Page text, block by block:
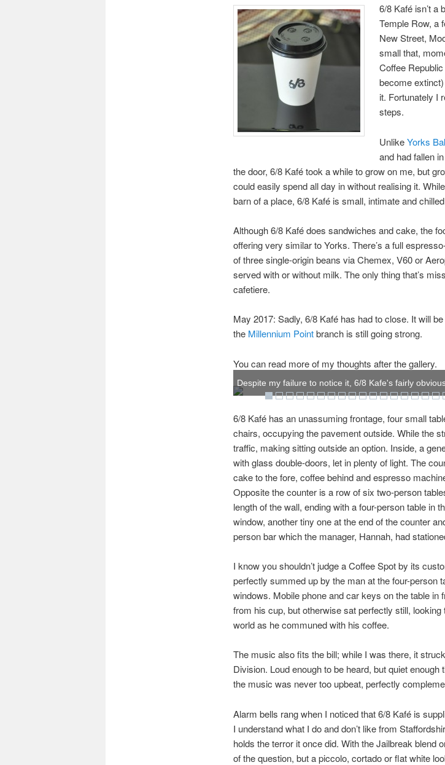
6/8 Kafé isn’t a
Temple Row, a
New Street,
small that,
Coffee
become
it. Fortunately I
steps.
UnlikeYorks
and had fallen
the door, 6/8 Kafé took a while to grow on me, but
could easily spend all day in without realising it.
barn of a place, 6/8 Kafé is small, intimate and
Although 6/8 Kafé does sandwiches and cake, the
offering very similar to Yorks. There’s a full
of three single-origin beans via Chemex, V60 or
served with or without milk. The only thing that’s
cafetiere.
May 2017: Sadly, 6/8 Kafé has had to close. It will
the Millennium Pointbranch is still going strong.
You can read more of my thoughts after the gallery.
Despite my failure to notice it, 6/8 Kafe's fairly
6/8 Kafé has an unassuming frontage, four small
chairs, occupying the pavement outside. While the
traffic, making sitting outside an option. Inside, a
with glass double-doors, let in plenty of light. The
cake to the fore, coffee behind and espresso
Opposite the counter is a row of six two-person
length of the wall, ending with a four-person table in
window, another tiny one at the end of the counter
person bar which the manager, Hannah, had
I know you shouldn’t judge a Coffee Spot by its
perfectly summed up by the man at the four-person
windows. Mobile phone and car keys on the table in
from his cup, but otherwise sat perfectly still,
world as he communed with his coffee.
The music also fits the bill; while I was there, it
Division. Loud enough to be heard, but quiet
the music was never too upbeat, perfectly
Alarm bells rang when I noticed that 6/8 Kafé is
I understand what I do and don’t like from
holds the terror it once did. With the Jailbreak blend
of the question, but a piccolo, cortado or flat white